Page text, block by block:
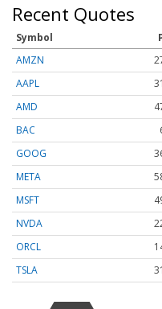
Recent Quotes
Symbol
AMZN
AAPL
AMD
BAC
GOOG
META
MSFT
NVDA
ORCL
TSLA